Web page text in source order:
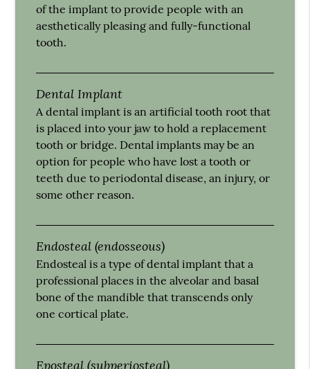
of the implant to provide people with an
aesthetically pleasing and fully-functional
tooth.
Dental Implant
A dental implant is an artificial tooth root that
is placed into your jaw to hold a replacement
tooth or bridge. Dental implants may be an
option for people who have lost a tooth or
teeth due to periodontal disease, an injury, or
some other reason.
Endosteal (endosseous)
Endosteal is a type of dental implant that a
professional places in the alveolar and basal
bone of the mandible that transcends only
one cortical plate.
Eposteal (subperiosteal)